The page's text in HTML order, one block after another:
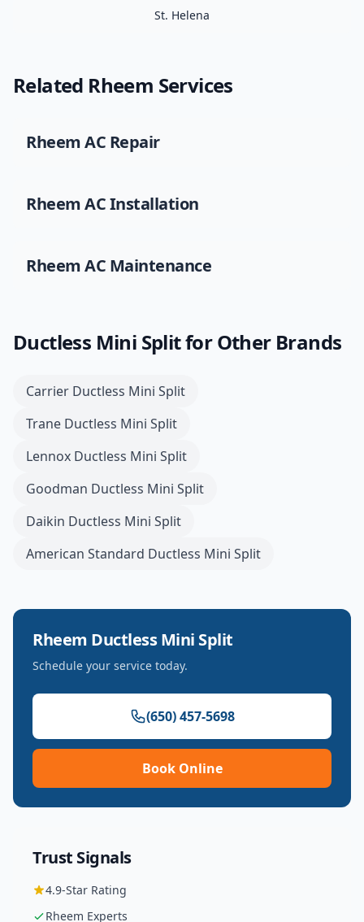
St. Helena
Related Rheem Services
RheemAC Repair
RheemAC Installation
RheemAC Maintenance
Ductless Mini Splitfor Other Brands
Carrier Ductless Mini Split
Trane Ductless Mini Split
Lennox Ductless Mini Split
Goodman Ductless Mini Split
Daikin Ductless Mini Split
American Standard Ductless Mini Split
Rheem Ductless Mini Split
Schedule your service today.
(650) 457-5698
Book Online
Trust Signals
4.9-Star Rating
Rheem Experts